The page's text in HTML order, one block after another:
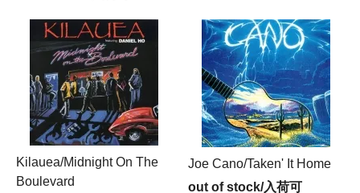
Kilauea/Midnight On The
Boulevard
Joe Cano/Taken' It Home
out of stock/入荷可